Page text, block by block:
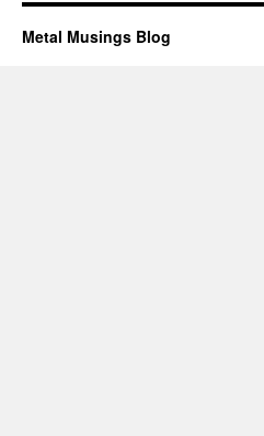
Metal Musings Blog